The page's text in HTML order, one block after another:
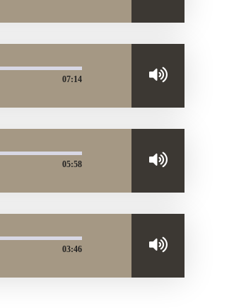
07:14
05:58
03:46